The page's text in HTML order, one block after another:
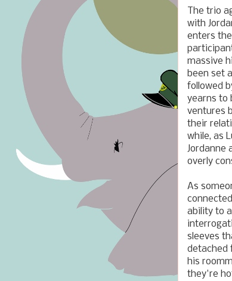
The trio
with
enters
massive
been set
followed
yearns to
ventures
their
while, as
Jordanne
overly
As
ability to
sleeves
detached
his
they're